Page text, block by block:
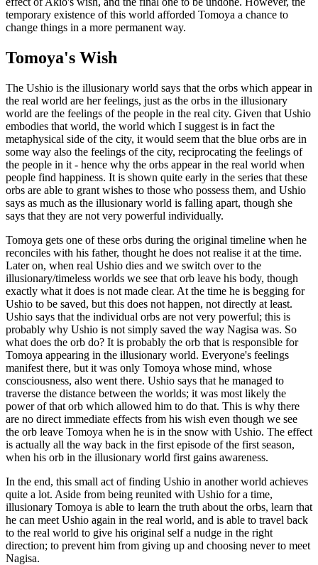
temporary existence of this world afforded Tomoya a chance to
change things in a more permanent way.
Tomoya's Wish
The Ushio is the illusionary world says that the orbs which appear in
the real world are her feelings, just as the orbs in the illusionary
world are the feelings of the people in the real city. Given that Ushio
embodies that world, the world which I suggest is in fact the
metaphysical side of the city, it would seem that the blue orbs are in
some way also the feelings of the city, reciprocating the feelings of
the people in it - hence why the orbs appear in the real world when
people find happiness. It is shown quite early in the series that these
orbs are able to grant wishes to those who possess them, and Ushio
says as much as the illusionary world is falling apart, though she
says that they are not very powerful individually.
Tomoya gets one of these orbs during the original timeline when he
reconciles with his father, thought he does not realise it at the time.
Later on, when real Ushio dies and we switch over to the
illusionary/timeless worlds we see that orb leave his body, though
exactly what it does is not made clear. At the time he is begging for
Ushio to be saved, but this does not happen, not directly at least.
Ushio says that the individual orbs are not very powerful; this is
probably why Ushio is not simply saved the way Nagisa was. So
what does the orb do? It is probably the orb that is responsible for
Tomoya appearing in the illusionary world. Everyone's feelings
manifest there, but it was only Tomoya whose mind, whose
consciousness, also went there. Ushio says that he managed to
traverse the distance between the worlds; it was most likely the
power of that orb which allowed him to do that. This is why there
are no direct immediate effects from his wish even though we see
the orb leave Tomoya when he is in the snow with Ushio. The effect
is actually all the way back in the first episode of the first season,
when his orb in the illusionary world first gains awareness.
In the end, this small act of finding Ushio in another world achieves
quite a lot. Aside from being reunited with Ushio for a time,
illusionary Tomoya is able to learn the truth about the orbs, learn that
he can meet Ushio again in the real world, and is able to travel back
to the real world to give his original self a nudge in the right
direction; to prevent him from giving up and choosing never to meet
Nagisa.